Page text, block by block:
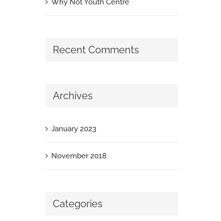
Recent Comments
Archives
January 2023
November 2018
Categories